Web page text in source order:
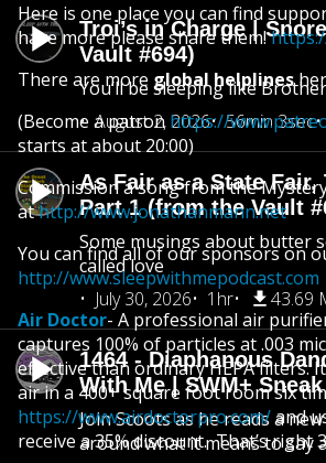
Troi’s in Charge |
Vault #694)
You’ll be sleeping like
August 2, 2026
56min 3sec
As Fair as a State Fair,
Part 1 (from the Vault
Some musings about butter
called love
July 30, 2026
1hr 43.69
1464 - Diaphanous
With Me | SWM+
Join Scoots as he reads a
around what it means to say
Here is one place you can find
have more please share them!
There are more global helplines
(Become a patronhttps://
starts at about 20:00)
Commission a song from the
athttp://www.jonathanmann.net
You can find all of our sponsors on
http://www.sleepwithmepodcast.com
Air Doctor- A professional air
captures 100% of particles at .003
effective than ordinary HEPA filters.
air in a 400+ square foot room six
https://www.airdoctorpro.com/and
receive a 35% discount. That’s right